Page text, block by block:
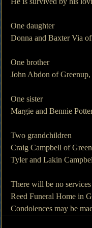
One daughter
Donna and Baxter Via
One brother
John Abdon of
One sister
Margie and Bennie
Two grandchildren
Craig Campbell of
Tyler and Lakin
There will be no
Reed Funeral Home in
Condolences may be